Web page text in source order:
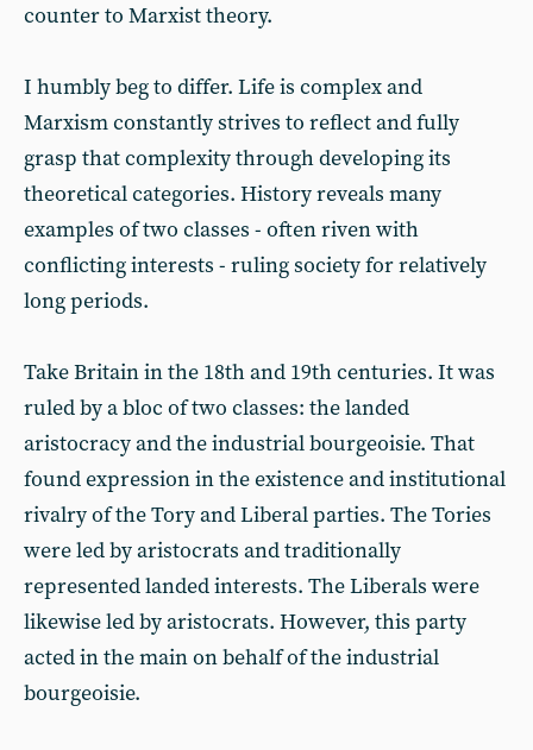
counter to Marxist theory.
I humbly beg to differ. Life is complex and
Marxism constantly strives to reflect and fully
grasp that complexity through developing its
theoretical categories. History reveals many
examples of two classes - often riven with
conflicting interests - ruling society for relatively
long periods.
Take Britain in the 18th and 19th centuries. It was
ruled by a bloc of two classes: the landed
aristocracy and the industrial bourgeoisie. That
found expression in the existence and institutional
rivalry of the Tory and Liberal parties. The Tories
were led by aristocrats and traditionally
represented landed interests. The Liberals were
likewise led by aristocrats. However, this party
acted in the main on behalf of the industrial
bourgeoisie.